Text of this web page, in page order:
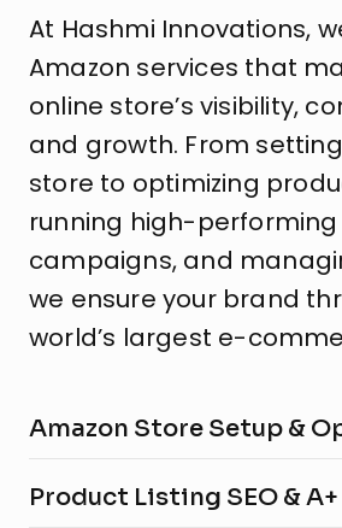
At Hashmi Innovations,
Amazon services that
online store’s visibility,
and growth. From
store to optimizing
running high-performing
campaigns, and
we ensure your brand
world’s largest e-
Amazon Store Setup &
Product Listing SEO &